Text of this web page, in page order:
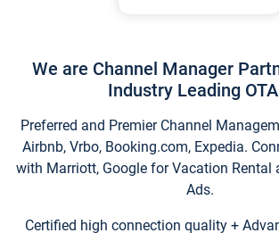
We are Channel Manager
Industry Leading
Preferred and Premier Channel
Airbnb, Vrbo, Booking.com, Expedia.
with Marriott, Google for Vacation Rental
Ads.
Certified high connection quality +